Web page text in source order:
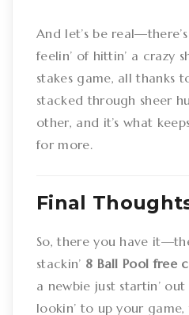
And let’s be
feelin’ of hittin’ a crazy
stakes game, all thanks
stacked through sheer
other, and it’s what
for more.
Final
So, there you have
stackin’ 8 Ball Pool free
a newbie just startin’
lookin’ to up your